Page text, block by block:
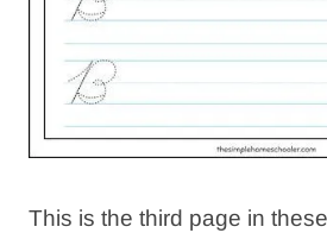
This is the third page in